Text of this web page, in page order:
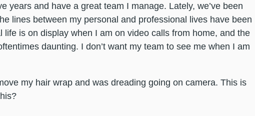
years and have a great team I manage. Lately, we’ve been
lines between my personal and professional lives have been
life is on display when I am on video calls from home, and the
daunting. I don’t want my team to see me when I am
my hair wrap and was dreading going on camera. This is